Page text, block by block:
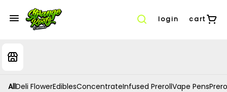
login cart
AllDeli FlowerEdiblesConcentrateInfused PrerollVape Pens